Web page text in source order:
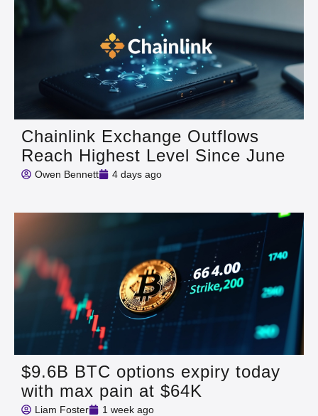
Chainlink Exchange Outflows
Reach Highest Level Since June
Owen Bennett 4 days ago
$9.6B BTC options expiry today
with max pain at $64K
Liam Foster 1 week ago